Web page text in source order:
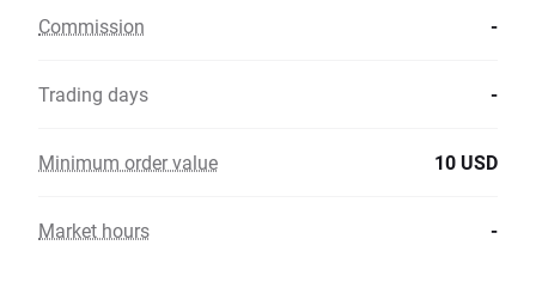
Commission -
Trading days -
Minimum order value 10 USD
Market hours -